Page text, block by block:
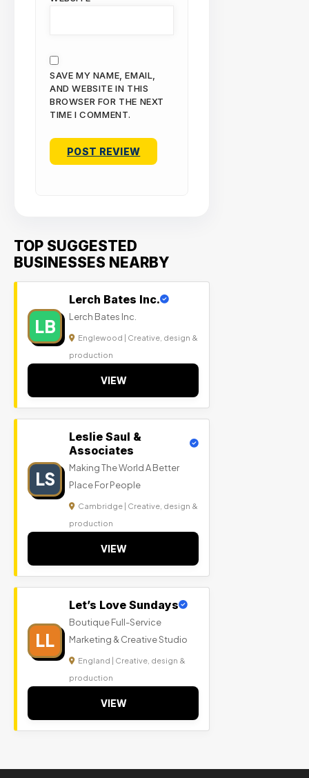
SAVE MY NAME, EMAIL,
AND WEBSITE IN THIS
BROWSER FOR THE NEXT
TIME I COMMENT.
TOP SUGGESTED
BUSINESSES NEARBY
LB
Lerch Bates Inc.
Lerch Bates Inc.
Englewood | Creative, design &
production
VIEW
LS
Leslie Saul &
Associates
Making The World A Better
Place For People
Cambridge | Creative, design &
production
VIEW
LL
Let’s Love Sundays
Boutique Full-Service
Marketing & Creative Studio
England | Creative, design &
production
VIEW